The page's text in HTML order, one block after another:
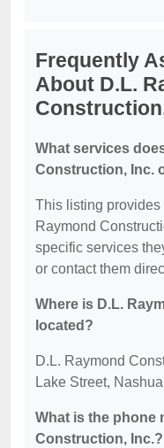
Frequently
About D.L.
What services
Construction, Inc.
This listing provides
Raymond
specific services
or contact them
Where is D.L.
located?
D.L. Raymond
Lake Street,
What is the phone
Construction, Inc.?